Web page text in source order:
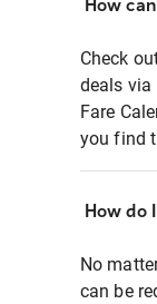
How
Check
deals via
Fare
you find
How do
No
can be